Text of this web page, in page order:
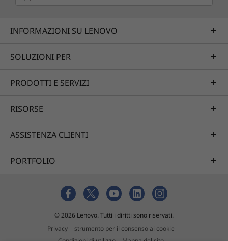
INFORMAZIONI SU LENOVO
SOLUZIONI PER
PRODOTTI E SERVIZI
RISORSE
ASSISTENZA CLIENTI
PORTFOLIO
© 2026 Lenovo. Tutti i diritti sono riservati.
Privacy
strumento per il consenso ai cookie